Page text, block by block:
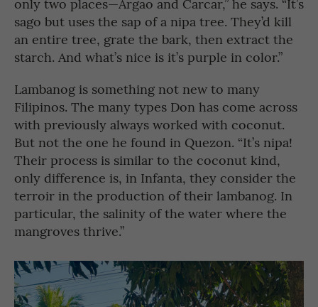
sago but uses the sap of a nipa tree. They’d kill
an entire tree, grate the bark, then extract the
starch. And what’s nice is it’s purple in color.”
Lambanog is something not new to many
Filipinos. The many types Don has come across
with previously always worked with coconut.
But not the one he found in Quezon. “It’s nipa!
Their process is similar to the coconut kind,
only difference is, in Infanta, they consider the
terroir in the production of their lambanog. In
particular, the salinity of the water where the
mangroves thrive.”